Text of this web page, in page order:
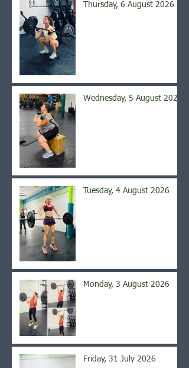
Thursday, 6 August 2026
Wednesday, 5 August 2026
Tuesday, 4 August 2026
Monday, 3 August 2026
Friday, 31 July 2026